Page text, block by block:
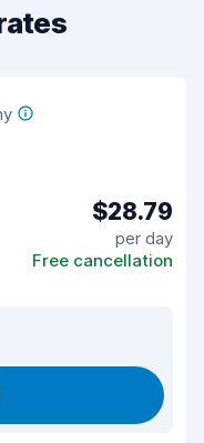
$28.79
per day
Free cancellation